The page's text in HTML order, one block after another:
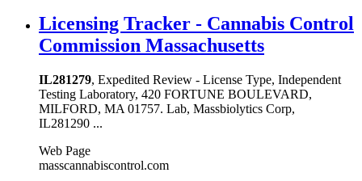
Licensing Tracker - Cannabis Control
Commission Massachusetts
IL281279, Expedited Review - License Type, Independent
Testing Laboratory, 420 FORTUNE BOULEVARD,
MILFORD, MA 01757. Lab, Massbiolytics Corp,
IL281290 ...
Web Page
masscannabiscontrol.com